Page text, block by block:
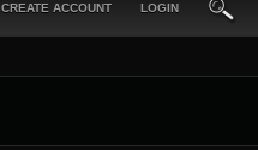
CREATE ACCOUNT LOGIN